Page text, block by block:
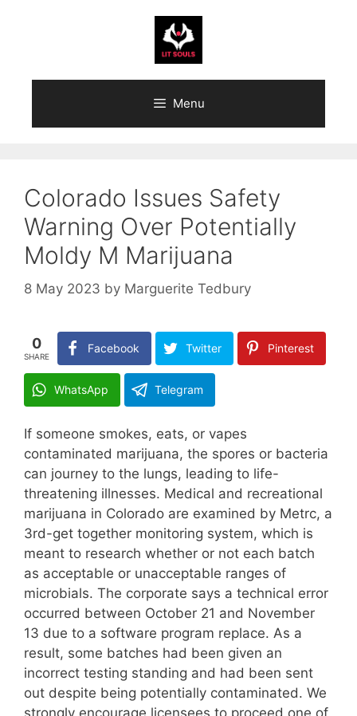
Menu
Colorado Issues Safety
Warning Over Potentially
Moldy M Marijuana
8 May 2023 by Marguerite Tedbury
0
SHARE
Facebook Twitter Pinterest
WhatsApp Telegram
If someone smokes, eats, or vapes
contaminated marijuana, the spores or bacteria
can journey to the lungs, leading to life-
threatening illnesses. Medical and recreational
marijuana in Colorado are examined by Metrc, a
3rd-get together monitoring system, which is
meant to research whether or not each batch
as acceptable or unacceptable ranges of
microbials. The corporate says a technical error
occurred between October 21 and November
13 due to a software program replace. As a
result, some batches had been given an
incorrect testing standing and had been sent
out despite being potentially contaminated. We
strongly encourage licensees to proceed one of